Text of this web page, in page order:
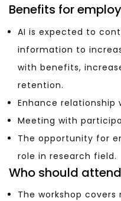
Benefits for
AI is expected to
information to
with benefits,
retention.
Enhance
Meeting with
The opportunity for
role in research field.
Who should
The workshop